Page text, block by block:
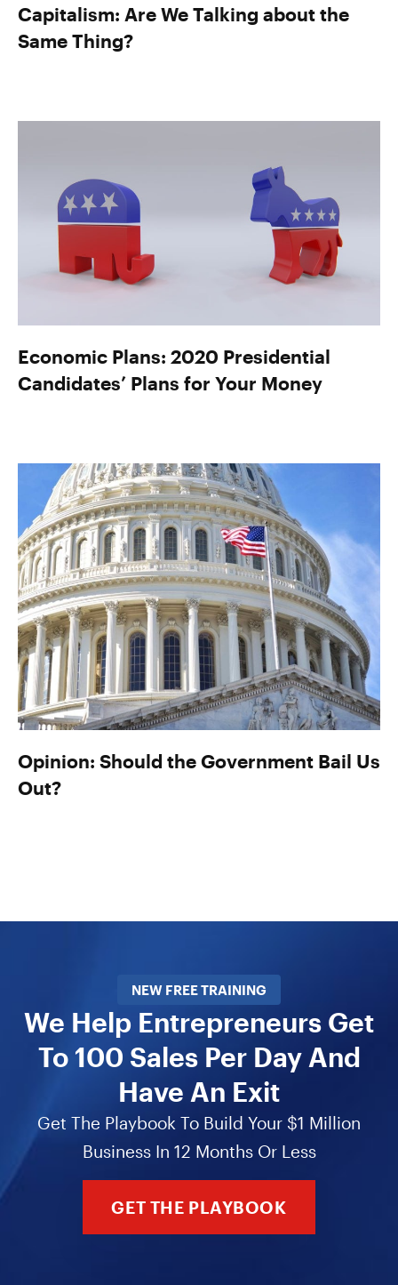
Capitalism: Are We Talking about the
Same Thing?
Economic Plans: 2020 Presidential
Candidates’ Plans for Your Money
Opinion: Should the Government Bail Us
Out?
NEW FREE TRAINING
We Help Entrepreneurs Get
To 100 Sales Per Day And
Have An Exit
Get The Playbook To Build Your $1 Million
Business In 12 Months Or Less
GET THE PLAYBOOK